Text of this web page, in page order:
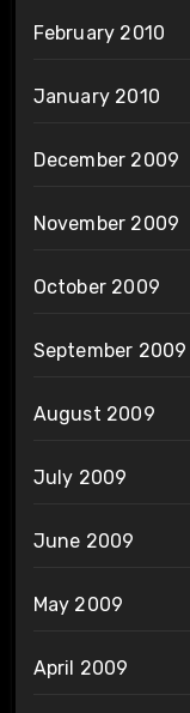
February 2010
January 2010
December 2009
November 2009
October 2009
September 2009
August 2009
July 2009
June 2009
May 2009
April 2009